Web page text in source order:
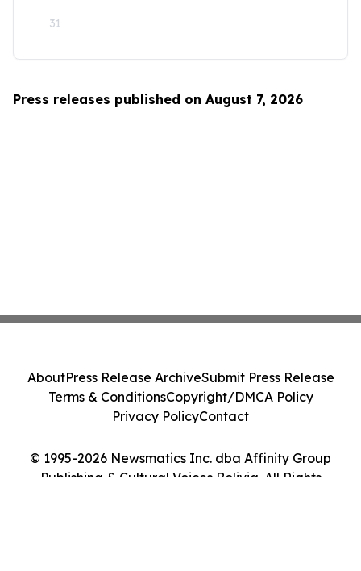
31
Press releases published on August 7, 2026
© 1995-2026 Newsmatics Inc. dba Affinity Group
Publishing & Cultural Voices Bolivia. All Rights
AboutPress Release ArchiveSubmit Press Release
Terms & ConditionsCopyright/DMCA Policy
Privacy PolicyContact